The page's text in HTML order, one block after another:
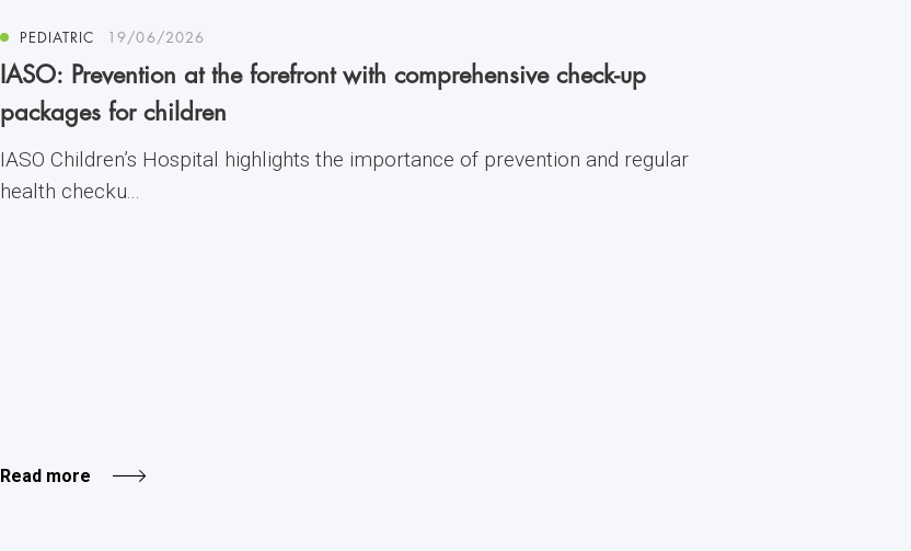
PEDIATRIC 19/06/2026
IASO: Prevention at the forefront with comprehensive check-up
packages for children
IASO Children’s Hospital highlights the importance of prevention and regular
health checku...
Read more